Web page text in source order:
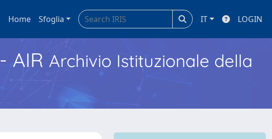
Home Sfoglia IT LOGIN
- AIR Archivio Istituzionale della